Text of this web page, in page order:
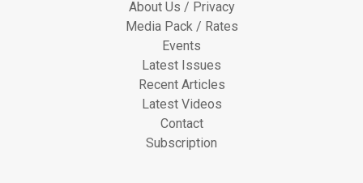
About Us / Privacy
Media Pack / Rates
Events
Latest Issues
Recent Articles
Latest Videos
Contact
Subscription